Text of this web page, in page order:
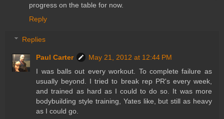
progress on the table for now.
Reply
Replies
Paul Carter
May 21, 2012 at 12:44 PM
I was balls out every workout. To complete failure as
usually beyond. I tried to break rep PR's every week,
and trained as hard as I could to do so. It was more
bodybuilding style training, Yates like, but still as heavy
as I could go.